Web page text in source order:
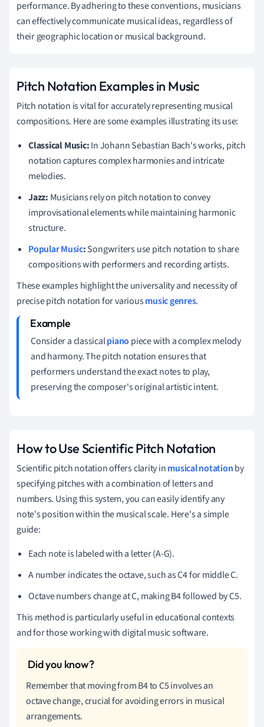
performance. By adhering to these conventions, musicians
can effectively communicate musical ideas, regardless of
their geographic location or musical background.
Pitch Notation Examples in Music
Pitch notation is vital for accurately representing musical
compositions. Here are some examples illustrating its use:
Classical Music:In Johann Sebastian Bach's works, pitch
notation captures complex harmonies and intricate
melodies.
Jazz: Musicians rely on pitch notation to convey
improvisational elements while maintaining harmonic
structure.
Popular Music:Songwriters use pitch notation to share
compositions with performers and recording artists.
These examples highlight the universality and necessity of
precise pitch notation for variousmusic genres.
Consider a classicalpiano piece with a complex melody
and harmony. The pitch notation ensures that
performers understand the exact notes to play,
preserving the composer's original artistic intent.
How to Use Scientific Pitch Notation
Scientific pitch notation offers clarity inmusical notationby
specifying pitches with a combination of letters and
numbers. Using this system, you can easily identify any
note's position within the musical scale. Here's a simple
guide:
Each note is labeled with a letter (A-G).
A number indicates the octave, such as C4 for middle C.
Octave numbers change at C, making B4 followed by C5.
This method is particularly useful in educational contexts
and for those working with digital music software.
Remember that moving from B4 to C5 involves an
octave change, crucial for avoiding errors in musical
arrangements.